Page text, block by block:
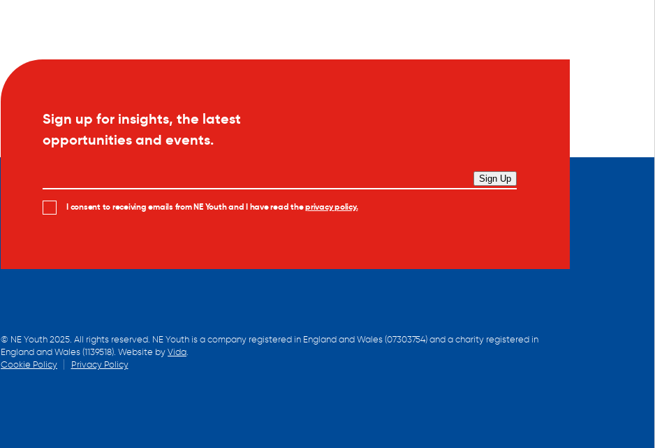
Sign up for insights, the latest
opportunities and events.
I consent to receiving emails from NE Youth and I have read theprivacy policy.
Sign Up
© NE Youth 2025. All rights reserved. NE Youth is a company registered in England and Wales (07303754) and a charity registered in
England and Wales (1139518). Website by Vida
Cookie Policy
Privacy Policy